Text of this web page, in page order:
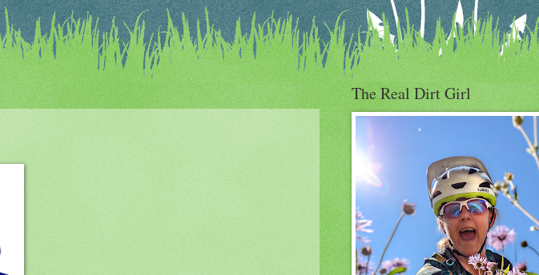
The Real Dirt Girl